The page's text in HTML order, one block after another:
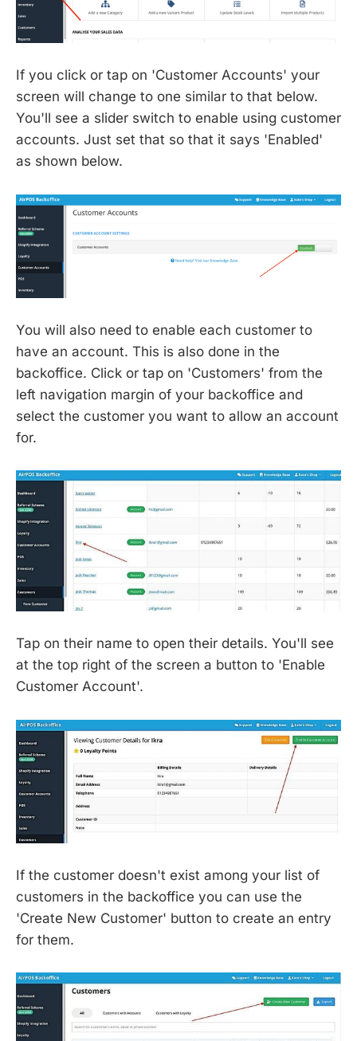
If you click or tap on 'Customer Accounts' your
screen will change to one similar to that below.
You'll see a slider switch to enable using customer
accounts. Just set that so that it says 'Enabled'
as shown below.
You will also need to enable each customer to
have an account. This is also done in the
backoffice. Click or tap on 'Customers' from the
left navigation margin of your backoffice and
select the customer you want to allow an account
for.
Tap on their name to open their details. You'll see
at the top right of the screen a button to 'Enable
Customer Account'.
If the customer doesn't exist among your list of
customers in the backoffice you can use the
'Create New Customer' button to create an entry
for them.